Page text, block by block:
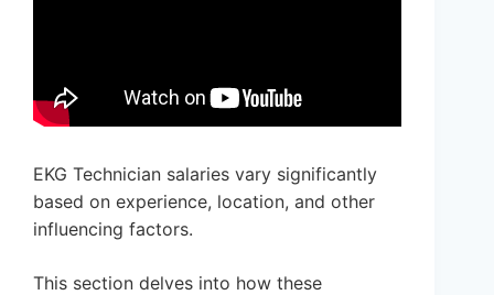
EKG Technician salaries vary significantly
based on experience, location, and other
influencing factors.
This section delves into how these